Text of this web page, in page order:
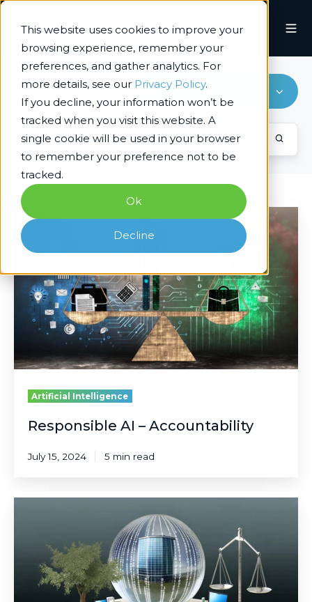
This website uses cookies to improve your
browsing experience, remember your
preferences, and gather analytics. For
more details, see our Privacy Policy.
If you decline, your information won’t be
tracked when you visit this website. A
single cookie will be used in your browser
to remember your preference not to be
tracked.
Ok
Decline
Responsible & Ethical AI
Responsible
AI
Accountability
Artificial Intelligence
Responsible AI – Accountability
July 15, 2024 5 min read
Responsible
Transparency